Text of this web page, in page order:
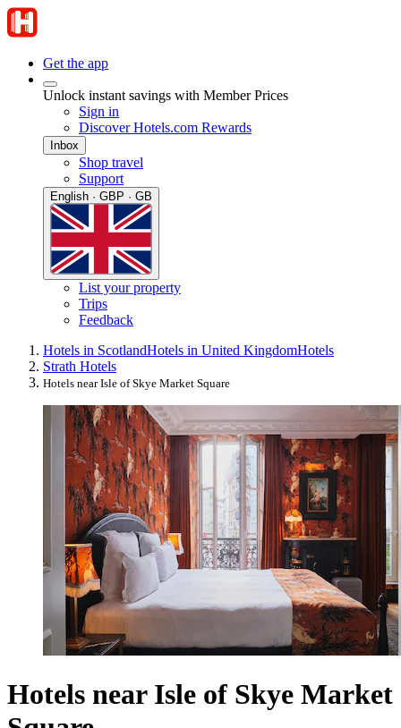
Get the app
Unlock instant savings with Member Prices
Sign in
Discover Hotels.com Rewards
Inbox
Shop travel
Support
English · GBP · GB
List your property
Trips
Feedback
Hotels in ScotlandHotels in United KingdomHotels
Strath Hotels
Hotels near Isle of Skye Market Square
Hotels near Isle of Skye Market